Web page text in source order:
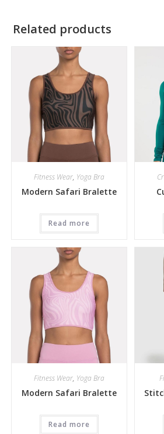
Related products
Fitness Wear, Yoga Bra
Modern Safari Bralette
Read more
Fitness Wear, Yoga Bra
Modern Safari Bralette
Read more